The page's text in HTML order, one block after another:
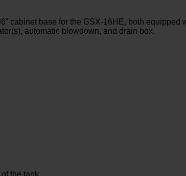
cabinet base for the GSX-16HE, both equipped
automatic blowdown, and drain box.
the tank